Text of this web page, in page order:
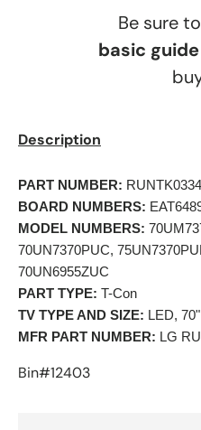
Be sure
basic guide
Description
PART NUMBER:
BOARD NUMBERS:
MODEL NUMBERS:
70UN7370PUC,
70UN6955ZUC
PART TYPE: T-Con
TV TYPE AND SIZE: LED, 70"
MFR PART NUMBER: LG
Bin#12403